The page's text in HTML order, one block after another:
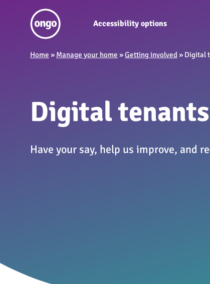
Accessibility options
Home » Manage your home »Getting involved » Digital
Digital tenants
Have your say, help us improve, and